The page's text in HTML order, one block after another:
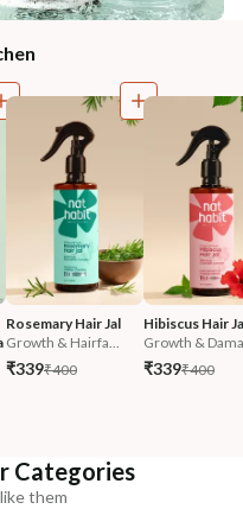
Rosemary Hair Jal
Growth & Hairfa...
₹339₹400
Hibiscus Hair
Growth &
₹339₹400
Categories
them